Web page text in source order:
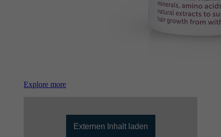
Explore more
Externen Inhalt laden